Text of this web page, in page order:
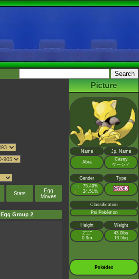
Stats
Egg
Moves
Egg Group 2
Picture
Name Jp. Name
Abra
Casey
ケーシィ
Gender Type
♂ : 75.49%
♀ : 24.51%
Classification
Psi Pokémon
Height
Weight
2’11”
0.9m
43.0lbs
19.5kg
Pokédex